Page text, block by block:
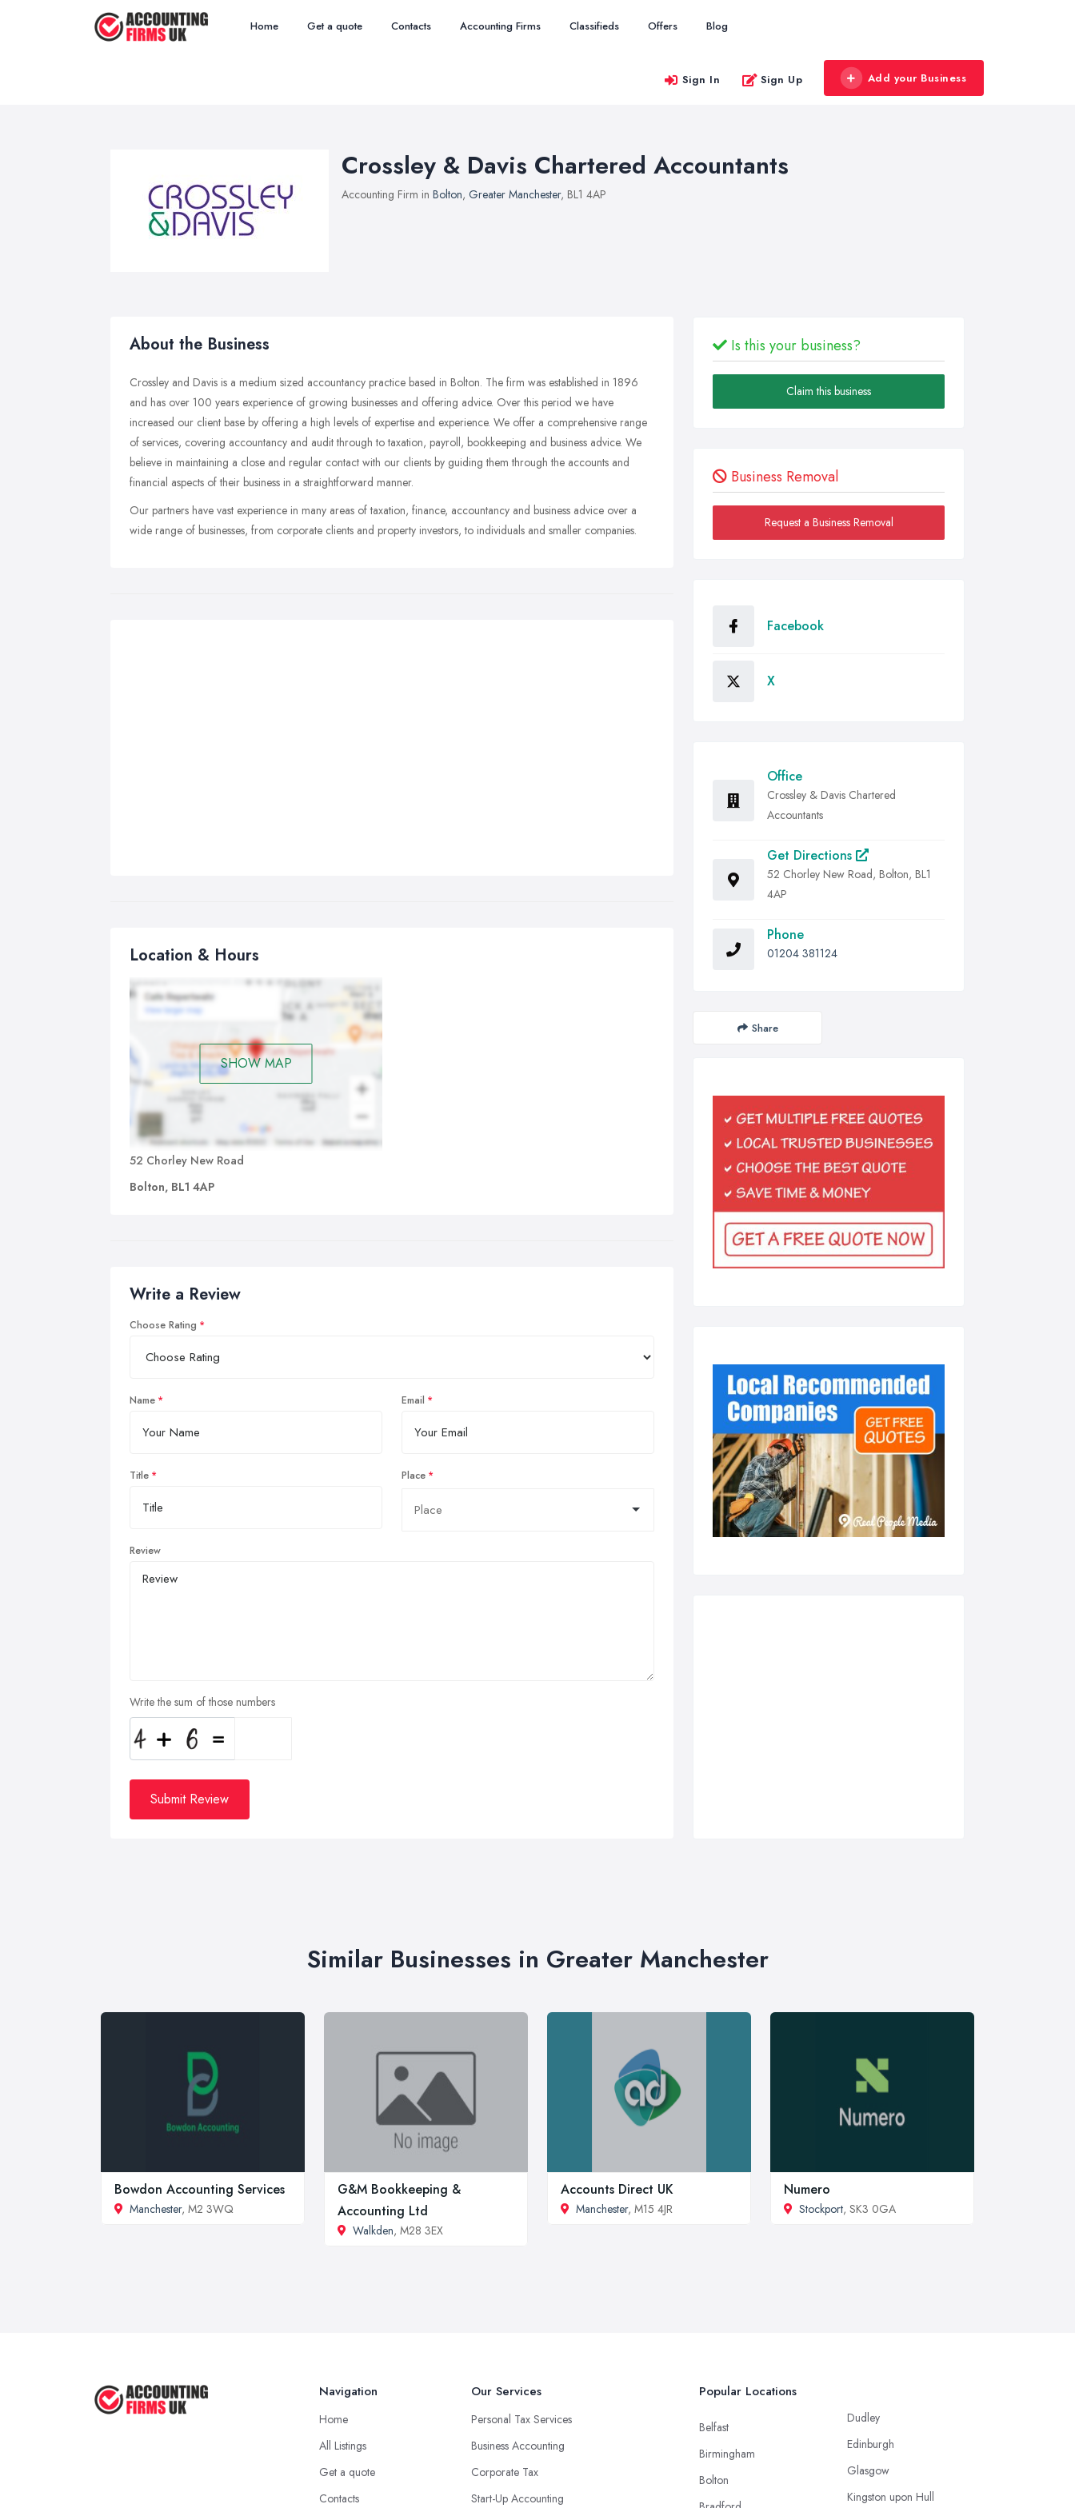
Home Get a quote Contacts Accounting Firms Classifieds Offers Blog
Sign In Sign Up Add your Business
Crossley & Davis Chartered Accountants
Accounting Firm in Bolton, Greater Manchester, BL1 4AP
About the Business
Crossley and Davis is a medium sized accountancy practice based in Bolton. The firm was established in 1896
and has over 100 years experience of growing businesses and offering advice. Over this period we have
increased our client base by offering a high levels of expertise and experience. We offer a comprehensive range
of services, covering accountancy and audit through to taxation, payroll, bookkeeping and business advice. We
believe in maintaining a close and regular contact with our clients by guiding them through the accounts and
financial aspects of their business in a straightforward manner.
Our partners have vast experience in many areas of taxation, finance, accountancy and business advice over a
wide range of businesses, from corporate clients and property investors, to individuals and smaller companies.
Location & Hours
SHOW MAP
52 Chorley New Road
Bolton, BL1 4AP
Write a Review
Choose Rating
Name Email
Title Place
Review
Write the sum of those numbers
Submit Review
Is this your business?
Claim this business
Business Removal
Request a Business Removal
Facebook
X
Office
Crossley & Davis Chartered
Accountants
Get Directions
52 Chorley New Road, Bolton, BL1
4AP
Phone
01204 381124
Share
Similar Businesses in Greater Manchester
Bowdon Accounting Services
Manchester, M2 3WQ
G&M Bookkeeping &
Accounting Ltd
Walkden, M28 3EX
Accounts Direct UK
Manchester, M15 4JR
Numero
Stockport, SK3 0GA
Navigation
Home
All Listings
Get a quote
Contacts
Our Services
Personal Tax Services
Business Accounting
Corporate Tax
Start-Up Accounting
Popular Locations
Belfast
Birmingham
Bolton
Dudley
Edinburgh
Glasgow
Kingston upon Hull